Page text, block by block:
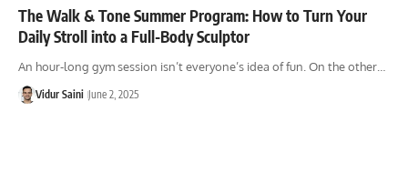
The Walk & Tone Summer Program: How to Turn Your
Daily Stroll into a Full-Body Sculptor
An hour-long gym session isn’t everyone’s idea of fun. On the other…
Vidur Saini June 2, 2025